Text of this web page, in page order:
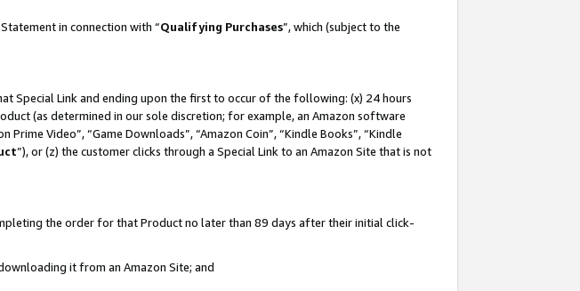
in connection with “Qualifying Purchases”, which (subject to the
Special Link and ending upon the first to occur of the following: (x) 24 hours
(as determined in our sole discretion; for example, an Amazon software
Video”, “Game Downloads”, “Amazon Coin”, “Kindle Books”, “Kindle
”), or (z) the customer clicks through a Special Link to an Amazon Site that is not
the order for that Product no later than 89 days after their initial click-
it from an Amazon Site; and